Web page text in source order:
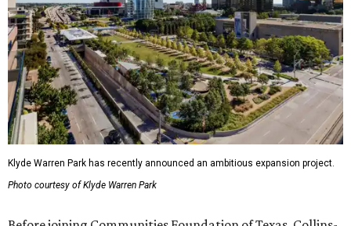
Klyde Warren Park has recently announced an ambitious expansion project.
Photo courtesy of Klyde Warren Park